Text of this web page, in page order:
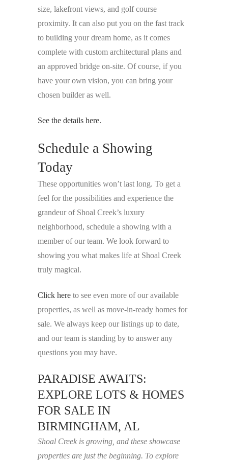
size, lakefront views, and golf course
proximity. It can also put you on the fast track
to building your dream home, as it comes
complete with custom architectural plans and
an approved bridge on-site. Of course, if you
have your own vision, you can bring your
chosen builder as well.
See the details here.
Schedule a Showing
Today
These opportunities won’t last long. To get a
feel for the possibilities and experience the
grandeur of Shoal Creek’s luxury
neighborhood, schedule a showing with a
member of our team. We look forward to
showing you what makes life at Shoal Creek
truly magical.
Click here to see even more of our available
properties, as well as move-in-ready homes for
sale. We always keep our listings up to date,
and our team is standing by to answer any
questions you may have.
PARADISE AWAITS:
EXPLORE LOTS & HOMES
FOR SALE IN
BIRMINGHAM, AL
Shoal Creek is growing, and these showcase
properties are just the beginning. To explore